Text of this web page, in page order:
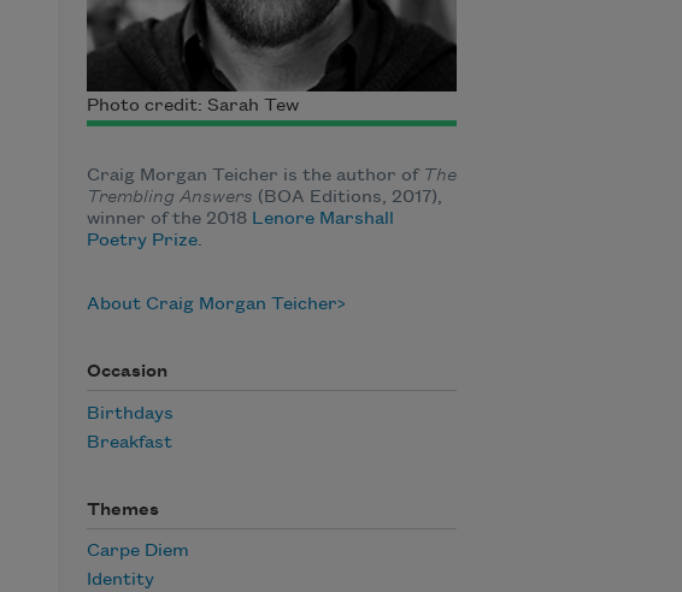
Photo credit: Sarah Tew
Craig Morgan Teicher is the author of The
Trembling Answers (BOA Editions, 2017),
winner of the 2018 Lenore Marshall
Poetry Prize.
About Craig Morgan Teicher
Occasion
Birthdays
Breakfast
Themes
Carpe Diem
Identity